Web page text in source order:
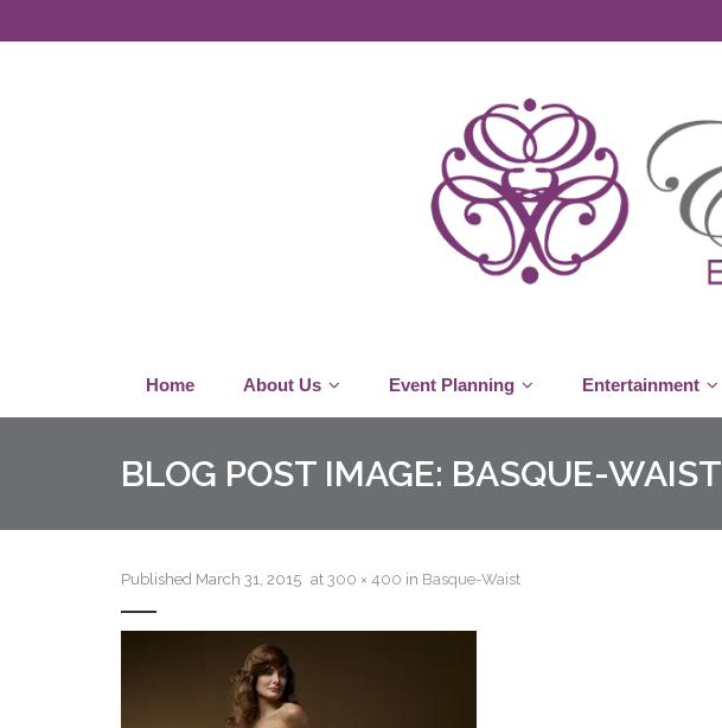
Home About Us Event Planning Entertainment
BLOG POST IMAGE: BASQUE-WAIST
Published March 31, 2015 at 300 × 400 in Basque-Waist